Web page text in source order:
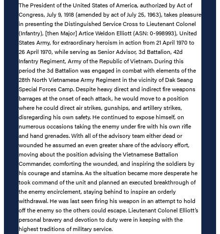
The President of the United States of America, authorized by Act of
Congress, July 9, 1918 (amended by act of July 25, 1963), takes pleasure
in presenting the Distinguished Service Cross to Lieutenant Colonel
(Infantry), [then Major] Artice Weldon Elliott (ASN: 0-998993), United
States Army, for extraordinary heroism in action from 21 April 1970 to
26 April 1970, while serving as Senior Advisor, 3d Battalion, 42d
Infantry Regiment, Army of the Republic of Vietnam. During this
period the 3d Battalion was engaged in combat with elements of the
28th North Vietnamese Army Regiment in the vicinity of Dak Seang
Special Forces Camp. Despite heavy direct and indirect fire weapons
barrages at the onset of each attack, he would move to a position
where he could direct air strikes, gunships, and artillery strikes,
disregarding his own safety. He continued to expose himself, on
numerous occasions taking the enemy under fire with his own rifle
and hand grenades. With all of the advisory team either dead or
wounded he assumed an even greater share of the advisory effort,
moving about the position advising the Vietnamese Battalion
Commander, comforting the wounded, and inspiring the soldiers by
his courage and stamina. As the situation became more desperate he
took command of the unit and planned an executed breakthrough of
the enemy encirclement, staying behind to inspire an orderly
withdrawal. He was last seen firing his weapon in an attempt to hold
off the enemy so the others could escape. Lieutenant Colonel Elliott’s
personal bravery and devotion to duty were in keeping with the
highest traditions of military service.